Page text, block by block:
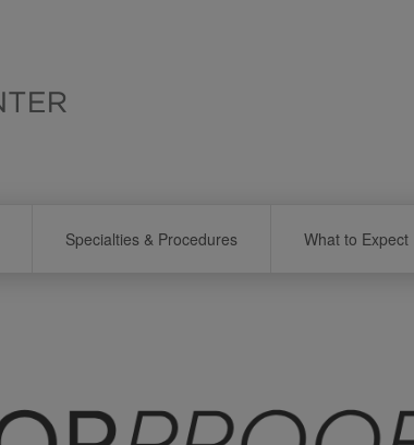
Specialties & Procedures What to Expect